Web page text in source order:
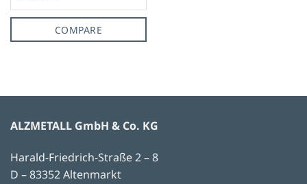
COMPARE
ALZMETALL GmbH & Co. KG
Harald-Friedrich-Straße 2 – 8
D – 83352 Altenmarkt